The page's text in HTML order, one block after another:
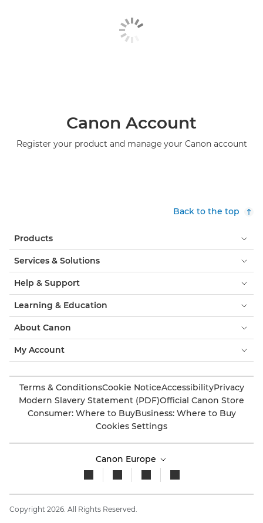
Canon Account
Register your product and manage your Canon account
Back to the top
Products
Services & Solutions
Help & Support
Learning & Education
About Canon
My Account
Terms & ConditionsCookie NoticeAccessibilityPrivacy
Modern Slavery Statement (PDF)Official Canon Store
Consumer: Where to BuyBusiness: Where to Buy
Cookies Settings
Canon Europe
Copyright 2026. All Rights Reserved.